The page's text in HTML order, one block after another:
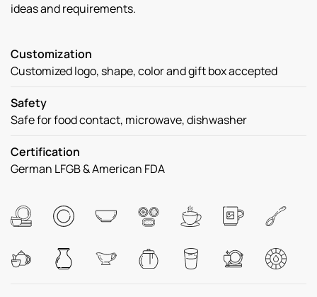
ideas and requirements.
Customization
Customized logo, shape, color and gift box accepted
Safety
Safe for food contact, microwave, dishwasher
Certification
German LFGB & American FDA